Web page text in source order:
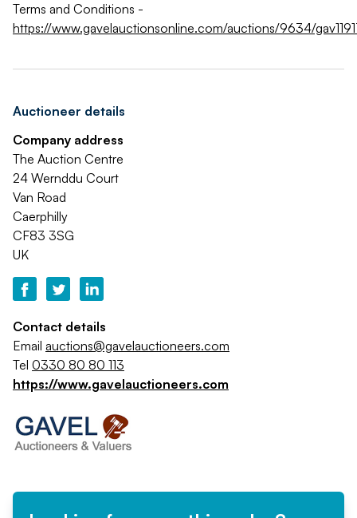
Terms and Conditions -
https://www.gavelauctionsonline.com/auctions/9634/
Auctioneer details
Company address
The Auction Centre
24 Wernddu Court
Van Road
Caerphilly
CF83 3SG
UK
Contact details
Email auctions@gavelauctioneers.com
Tel 0330 80 80 113
https://www.gavelauctioneers.com